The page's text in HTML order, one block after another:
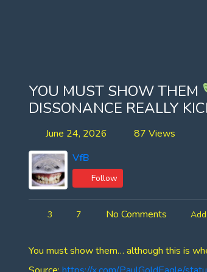
YOU MUST SHOW THEM
DISSONANCE REALLY
June 24, 2026
87 Views
VfB
Follow
3 7 No Comments
You must show them… although this is